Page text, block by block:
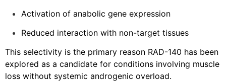
Activation of anabolic gene expression
Reduced interaction with non-target tissues
This selectivity is the primary reason RAD-140 has been
explored as a candidate for conditions involving muscle
loss without systemic androgenic overload.